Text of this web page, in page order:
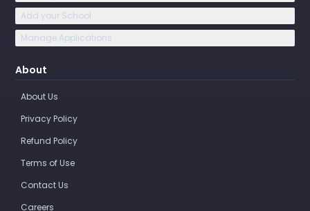
Add your School
Manage Applications
About
About Us
Privacy Policy
Refund Policy
Terms of Use
Contact Us
Careers